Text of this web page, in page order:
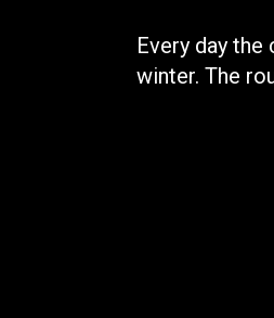
Every day
winter. The